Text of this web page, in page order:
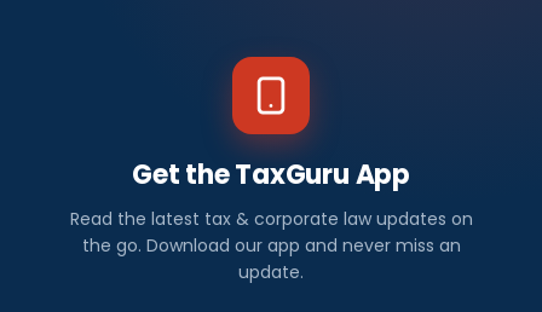
Get the TaxGuru App
Read the latest tax & corporate law updates on
the go. Download our app and never miss an
update.